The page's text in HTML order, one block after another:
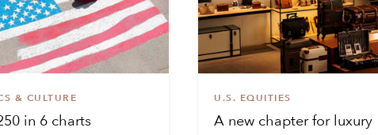
& CULTURE
in 6 charts
U.S. EQUITIES
A new chapter for luxury